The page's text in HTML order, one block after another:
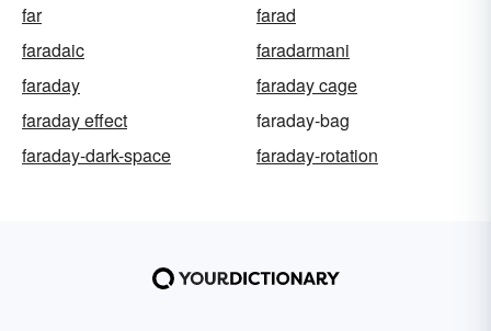
far
farad
faradaic
faradarmani
faraday
faraday cage
faraday effect
faraday-bag
faraday-dark-space
faraday-rotation